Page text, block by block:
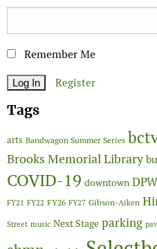
Remember Me
Register
Tags
arts Bandwagon Summer Series
Brooks Memorial Library
COVID-19 downtown DPW
FY21 FY22 FY26 FY27 Gibson-Aiken
Street music Next Stage parking